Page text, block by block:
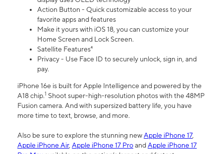
Action Button - Quick customizable access to your
favorite apps and features
Make it yours with iOS 18, you can customize your
Home Screen and Lock Screen.
Satellite Features⁴
Privacy - Use Face ID to securely unlock, sign in, and
pay.
iPhone 16e is built for Apple Intelligence and powered by the
A18 chip.1 Shoot super-high-resolution photos with the 48MP
Fusion camera. And with supersized battery life, you have
more time to text, browse, and more.
Also be sure to explore the stunning newApple iPhone 17,
Apple iPhone Air, Apple iPhone 17 ProandApple iPhone 17